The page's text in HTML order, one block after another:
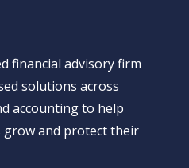
financial advisory firm
solutions across
accounting to help
grow and protect their